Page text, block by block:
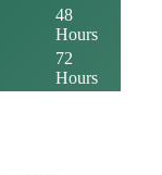
48
Hours
72
Hours